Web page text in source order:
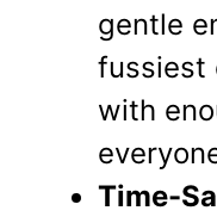
gentle
fussiest
with
Time-